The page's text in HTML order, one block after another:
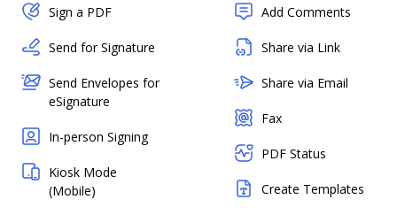
Sign a PDF
Send for Signature
Send Envelopes for
eSignature
In-person Signing
Kiosk Mode
(Mobile)
Add Comments
Share via Link
Share via Email
Fax
PDF Status
Create Templates